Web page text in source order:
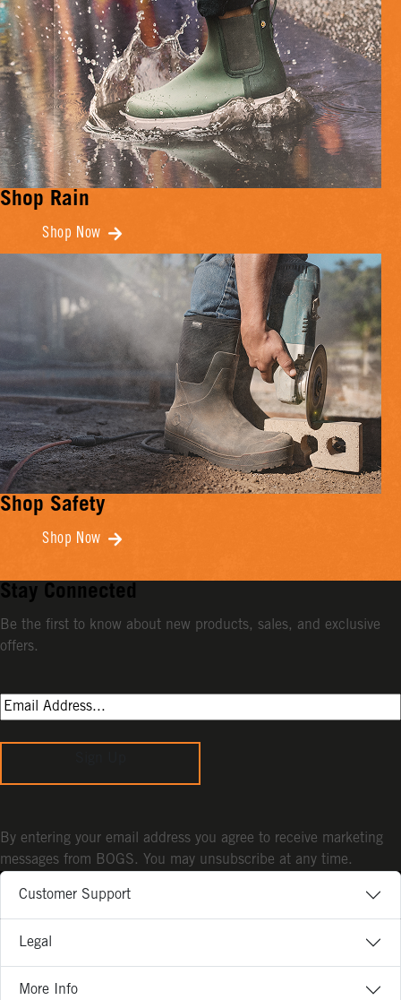
Shop Rain
Shop Now
Shop Safety
Shop Now
Customer Support
Legal
More Info
Stay Connected
Be the first to know about new products, sales, and exclusive
offers.
By entering your email address you agree to receive marketing
messages from BOGS. You may unsubscribe at any time.